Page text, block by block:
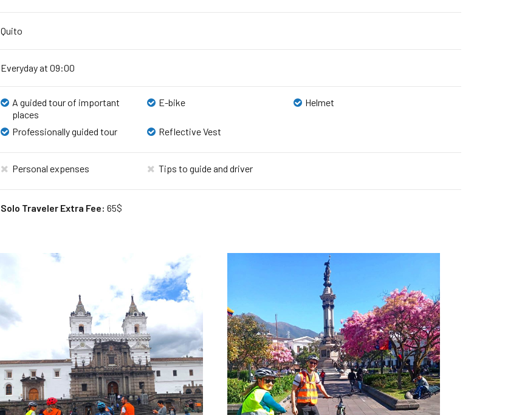
Quito
Everyday at 09:00
A guided tour of important
places
E-bike Helmet
Professionally guided tour Reflective Vest
Personal expenses Tips to guide and driver
Solo Traveler Extra Fee: 65$